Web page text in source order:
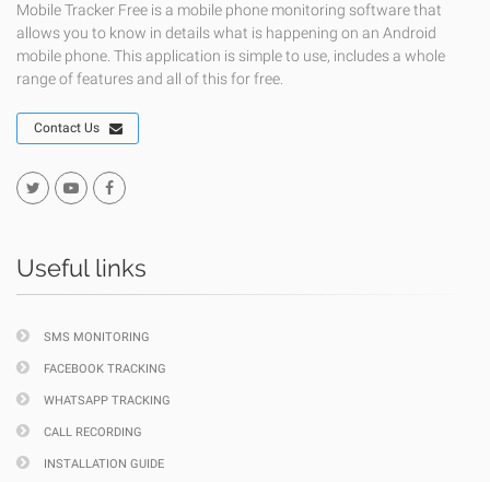
Mobile Tracker Free is a mobile phone monitoring software that
allows you to know in details what is happening on an Android
mobile phone. This application is simple to use, includes a whole
range of features and all of this for free.
Contact Us
Useful links
SMS MONITORING
FACEBOOK TRACKING
WHATSAPP TRACKING
CALL RECORDING
INSTALLATION GUIDE